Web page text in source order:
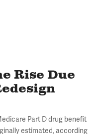
Rise Due
Part D drug benefit
estimated, according